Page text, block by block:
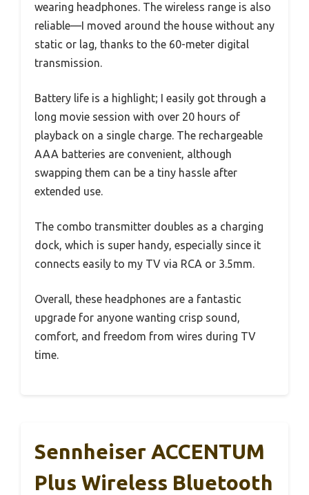
wearing headphones. The wireless range is also
reliable—I moved around the house without any
static or lag, thanks to the 60-meter digital
transmission.
Battery life is a highlight; I easily got through a
long movie session with over 20 hours of
playback on a single charge. The rechargeable
AAA batteries are convenient, although
swapping them can be a tiny hassle after
extended use.
The combo transmitter doubles as a charging
dock, which is super handy, especially since it
connects easily to my TV via RCA or 3.5mm.
Overall, these headphones are a fantastic
upgrade for anyone wanting crisp sound,
comfort, and freedom from wires during TV
time.
Sennheiser ACCENTUM
Plus Wireless Bluetooth